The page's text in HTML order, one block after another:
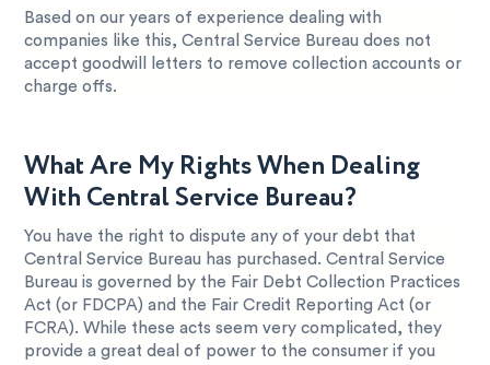
Based on our years of experience dealing with
companies like this, Central Service Bureau does not
accept goodwill letters to remove collection accounts or
charge offs.
What Are My Rights When Dealing
With Central Service Bureau?
You have the right to dispute any of your debt that
Central Service Bureau has purchased. Central Service
Bureau is governed by the Fair Debt Collection Practices
Act (or FDCPA) and the Fair Credit Reporting Act (or
FCRA). While these acts seem very complicated, they
provide a great deal of power to the consumer if you